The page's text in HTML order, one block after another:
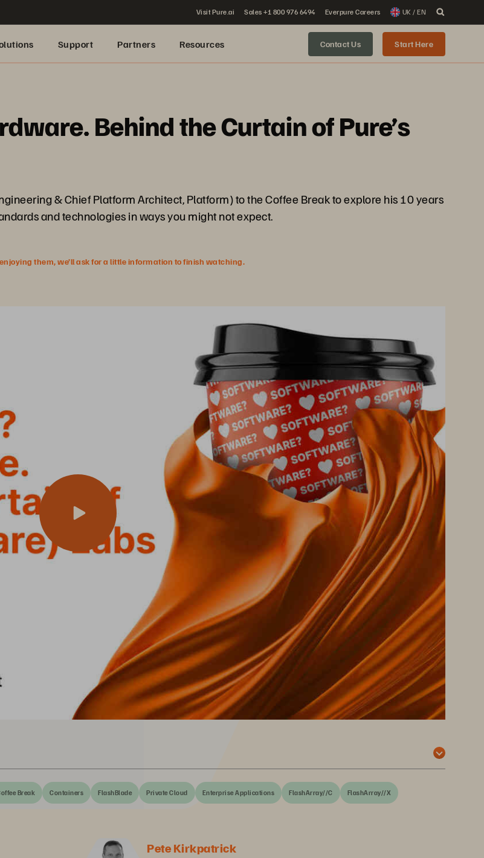
Visit Pure.ai Sales +1 800 976 6494 Everpure Careers UK / EN
Support Partners Resources Contact Us Start Here
Behind the Curtain of Pure’s
& Chief Platform Architect, Platform) to the Coffee Break to explore his 10 years
and technologies in ways you might not expect.
them, we’ll ask for a little information to finish watching.
Break Containers FlashBlade Private Cloud Enterprise Applications FlashArray//C FlashArray//X
Pete Kirkpatrick